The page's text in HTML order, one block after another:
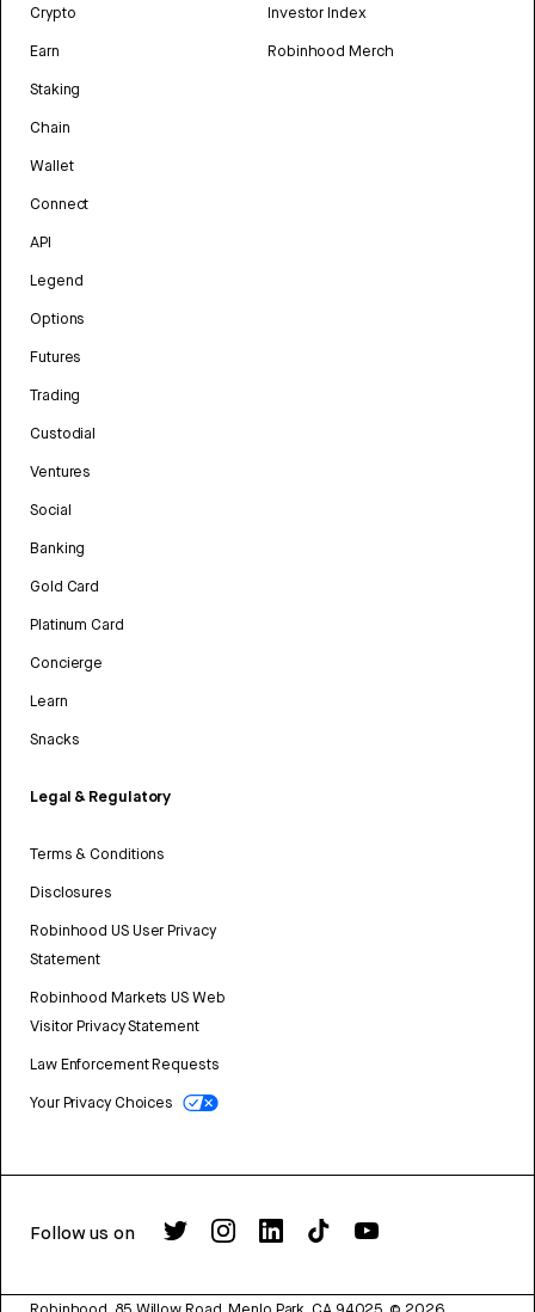
Crypto
Earn
Staking
Chain
Wallet
Connect
API
Legend
Options
Futures
Trading
Custodial
Ventures
Social
Banking
Gold Card
Platinum Card
Concierge
Learn
Snacks
Legal & Regulatory
Terms & Conditions
Disclosures
Robinhood US User Privacy
Statement
Robinhood Markets US Web
Visitor Privacy Statement
Law Enforcement Requests
Your Privacy Choices
Investor Index
Robinhood Merch
Follow us on